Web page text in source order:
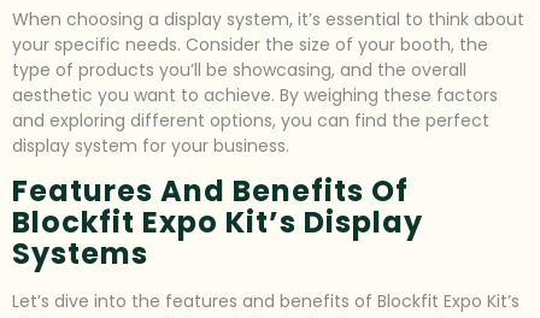
When choosing a display system, it’s essential to think about
your specific needs. Consider the size of your booth, the
type of products you’ll be showcasing, and the overall
aesthetic you want to achieve. By weighing these factors
and exploring different options, you can find the perfect
display system for your business.
Features And Benefits Of
Blockfit Expo Kit’s Display
Systems
Let’s dive into the features and benefits of Blockfit Expo Kit’s